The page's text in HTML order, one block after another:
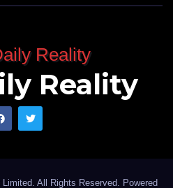
Reality
All Rights Reserved. Powered